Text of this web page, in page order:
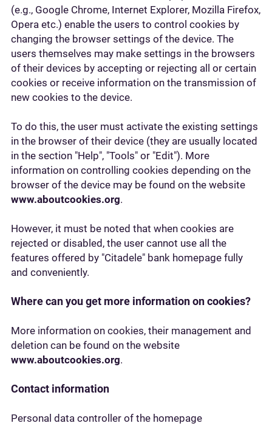
(e.g., Google Chrome, Internet Explorer, Mozilla Firefox,
Opera etc.) enable the users to control cookies by
changing the browser settings of the device. The
users themselves may make settings in the browsers
of their devices by accepting or rejecting all or certain
cookies or receive information on the transmission of
new cookies to the device.
To do this, the user must activate the existing settings
in the browser of their device (they are usually located
in the section "Help", "Tools" or "Edit"). More
information on controlling cookies depending on the
browser of the device may be found on the website
www.aboutcookies.org.
However, it must be noted that when cookies are
rejected or disabled, the user cannot use all the
features offered by "Citadele" bank homepage fully
and conveniently.
Where can you get more information on cookies?
More information on cookies, their management and
deletion can be found on the website
www.aboutcookies.org.
Contact information
Personal data controller of the homepage